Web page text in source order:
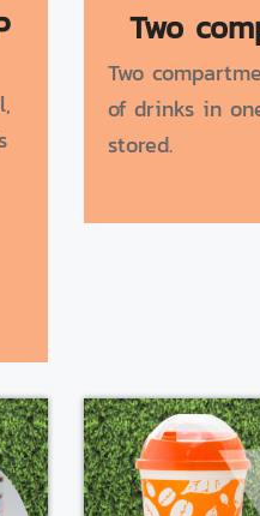
Two
Two
of drinks in
stored.